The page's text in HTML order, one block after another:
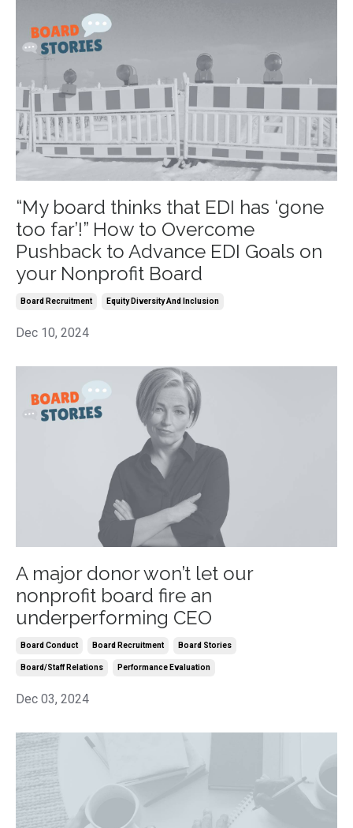
“My board thinks that EDI has ‘gone
too far’!” How to Overcome
Pushback to Advance EDI Goals on
your Nonprofit Board
Board Recruitment Equity Diversity And Inclusion
Dec 10, 2024
A major donor won’t let our
nonprofit board fire an
underperforming CEO
Board Conduct Board Recruitment Board Stories
Board/staff Relations Performance Evaluation
Dec 03, 2024